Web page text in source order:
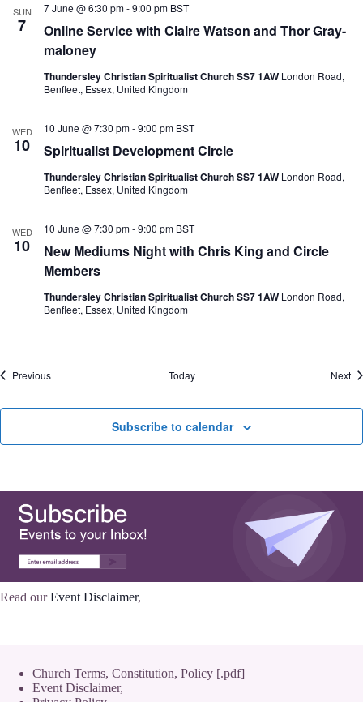
SUN
7
Online Service with Claire Watson and Thor Gray-
maloney
7 June @ 6:30 pm-9:00 pm BST
Thundersley Christian Spiritualist Church SS7 1AW London Road,
Benfleet, Essex, United Kingdom
WED
10 Spiritualist Development Circle
10 June @ 7:30 pm-9:00 pm BST
Thundersley Christian Spiritualist Church SS7 1AW London Road,
Benfleet, Essex, United Kingdom
WED
10
New Mediums Night with Chris King and Circle
Members
10 June @ 7:30 pm-9:00 pm BST
Thundersley Christian Spiritualist Church SS7 1AW London Road,
Benfleet, Essex, United Kingdom
PreviousEvents Today Next
Subscribe to calendar
Read ourEvent Disclaimer,
Church Terms, Constitution, Policy [.pdf]
Event Disclaimer,